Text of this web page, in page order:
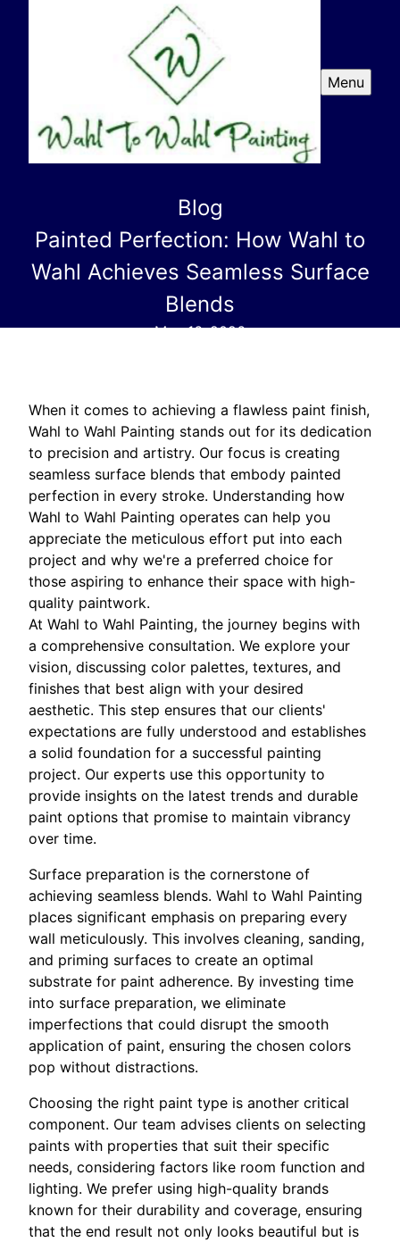
Menu
Blog
Painted Perfection: How Wahl to
Wahl Achieves Seamless Surface
Blends
May 16, 2026
When it comes to achieving a flawless paint finish,
Wahl to Wahl Painting stands out for its dedication
to precision and artistry. Our focus is creating
seamless surface blends that embody painted
perfection in every stroke. Understanding how
Wahl to Wahl Painting operates can help you
appreciate the meticulous effort put into each
project and why we're a preferred choice for
those aspiring to enhance their space with high-
quality paintwork.
At Wahl to Wahl Painting, the journey begins with
a comprehensive consultation. We explore your
vision, discussing color palettes, textures, and
finishes that best align with your desired
aesthetic. This step ensures that our clients'
expectations are fully understood and establishes
a solid foundation for a successful painting
project. Our experts use this opportunity to
provide insights on the latest trends and durable
paint options that promise to maintain vibrancy
over time.
Surface preparation is the cornerstone of
achieving seamless blends. Wahl to Wahl Painting
places significant emphasis on preparing every
wall meticulously. This involves cleaning, sanding,
and priming surfaces to create an optimal
substrate for paint adherence. By investing time
into surface preparation, we eliminate
imperfections that could disrupt the smooth
application of paint, ensuring the chosen colors
pop without distractions.
Choosing the right paint type is another critical
component. Our team advises clients on selecting
paints with properties that suit their specific
needs, considering factors like room function and
lighting. We prefer using high-quality brands
known for their durability and coverage, ensuring
that the end result not only looks beautiful but is